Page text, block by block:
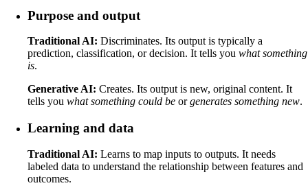
Purpose and output
Traditional AI: Discriminates. Its output is typically a
prediction, classification, or decision. It tells you what something
is.
Generative AI: Creates. Its output is new, original content. It
tells you what something could be orgenerates something new.
Learning and data
Traditional AI: Learns to map inputs to outputs. It needs
labeled data to understand the relationship between features and
outcomes.